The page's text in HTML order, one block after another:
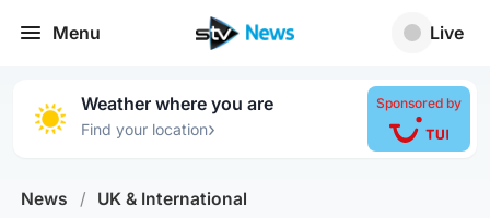
Menu Live
Weather where you are
Find your location›
Sponsored by
News / UK & International